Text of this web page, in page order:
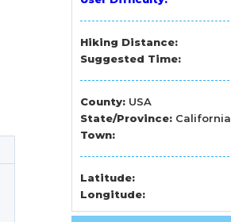
Hiking Distance:
Suggested Time:
County: USA
State/Province: California
Town:
Latitude:
Longitude: